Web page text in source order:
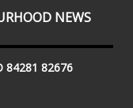
NEWS
84281 82676